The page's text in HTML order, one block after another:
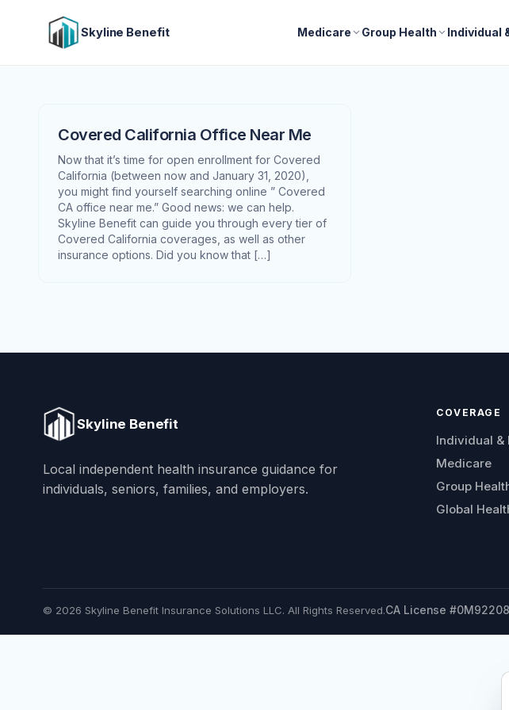
Skyline Benefit Medicare Group Health Individual
Covered California Office Near Me
Now that it’s time for open enrollment for Covered
California (between now and January 31, 2020),
you might find yourself searching online ” Covered
CA office near me.” Good news: we can help.
Skyline Benefit can guide you through every tier of
Covered California coverages, as well as other
insurance options. Did you know that […]
Skyline Benefit
Local independent health insurance guidance for
individuals, seniors, families, and employers.
COVERAGE
Individual &
Medicare
Group
Global
© 2026 Skyline Benefit Insurance Solutions LLC. All Rights Reserved.CA License #0M92208